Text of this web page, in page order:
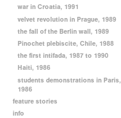
war in Croatia, 1991
velvet revolution in Prague, 1989
the fall of the Berlin wall, 1989
Pinochet plebiscite, Chile, 1988
the first intifada, 1987 to 1990
Haiti, 1986
students demonstrations in Paris,
1986
feature stories
info